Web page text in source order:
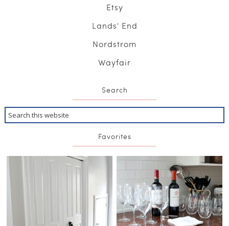
Etsy
Lands' End
Nordstrom
Wayfair
Search
Favorites